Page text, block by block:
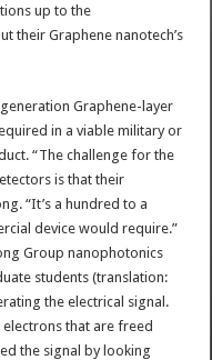
up to the
their Graphene nanotech’s
Graphene-layer
in a viable military or
“The challenge for the
is that their
“It’s a hundred to a
device would require.”
Group nanophotonics
students (translation:
the electrical signal.
that are freed
the signal by looking